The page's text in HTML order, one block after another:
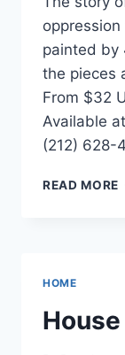
painted by
the pieces
From $32
Available
(212) 628-
READ MORE
HOME